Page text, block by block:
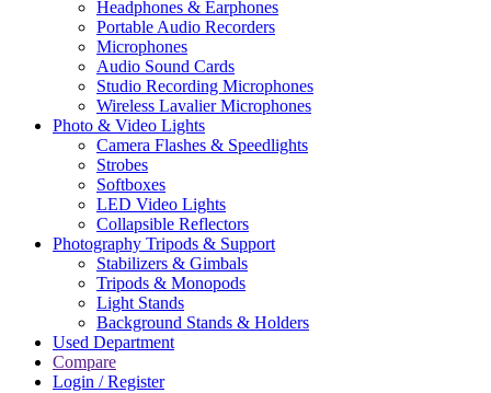
Headphones & Earphones
Portable Audio Recorders
Microphones
Audio Sound Cards
Studio Recording Microphones
Wireless Lavalier Microphones
Photo & Video Lights
Camera Flashes & Speedlights
Strobes
Softboxes
LED Video Lights
Collapsible Reflectors
Photography Tripods & Support
Stabilizers & Gimbals
Tripods & Monopods
Light Stands
Background Stands & Holders
Used Department
Compare
Login / Register